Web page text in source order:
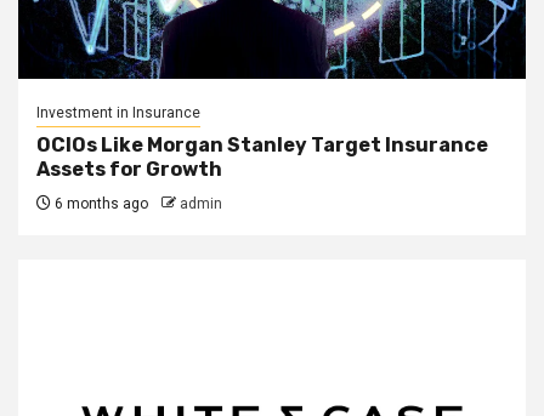
Investment in Insurance
OCIOs Like Morgan Stanley Target Insurance
Assets for Growth
6 months ago admin